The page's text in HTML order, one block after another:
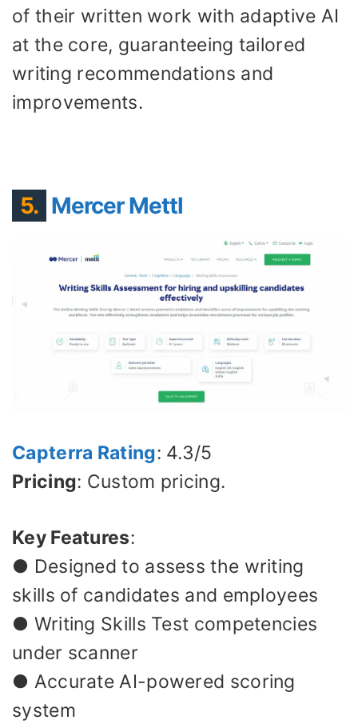
of their written work with adaptive AI
at the core, guaranteeing tailored
writing recommendations and
improvements.
5. Mercer Mettl
Capterra Rating: 4.3/5
Pricing: Custom pricing.
Key Features:
● Designed to assess the writing
skills of candidates and employees
● Writing Skills Test competencies
under scanner
● Accurate AI-powered scoring
system